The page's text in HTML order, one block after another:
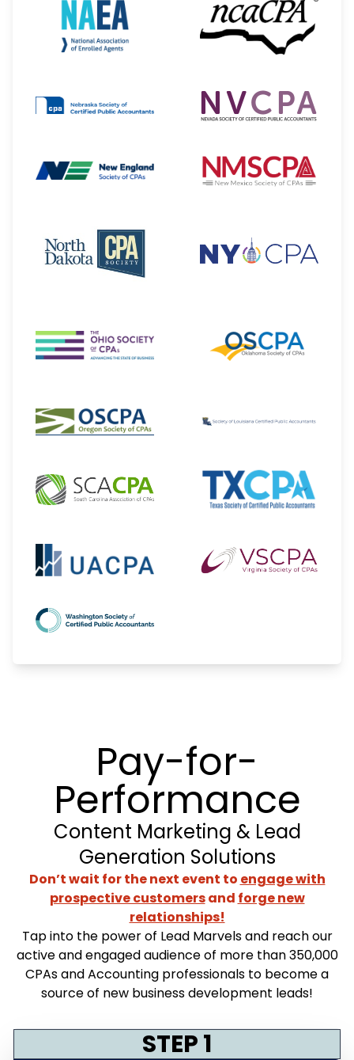
Pay-for-
Performance
Content Marketing & Lead
Generation Solutions
Don’t wait for the next event to engage with
prospective customersand forge new
relationships!
Tap into the power of Lead Marvels and reach our
active and engaged audience of more than 350,000
CPAs and Accounting professionals to become a
source of new business development leads!
STEP 1